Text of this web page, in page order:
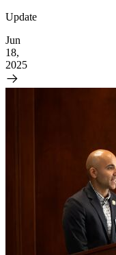
Update
Jun
18,
2025